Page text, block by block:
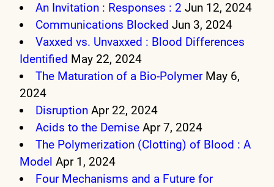
An Invitation : Responses : 2 Jun 12, 2024
Communications Blocked Jun 3, 2024
Vaxxed vs. Unvaxxed : Blood Differences
Identified May 22, 2024
The Maturation of a Bio-Polymer May 6,
2024
Disruption Apr 22, 2024
Acids to the Demise Apr 7, 2024
The Polymerization (Clotting) of Blood : A
Model Apr 1, 2024
Four Mechanisms and a Future for